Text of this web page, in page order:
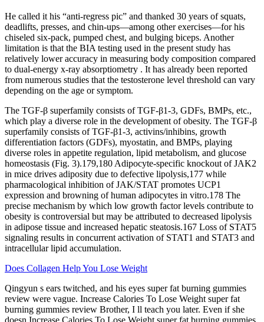
He called it his “anti-regress pic” and thanked 30 years of squats,
deadlifts, presses, and chin-ups—among other exercises—for his
chiseled six-pack, pumped chest, and bulging biceps. Another
limitation is that the BIA testing used in the present study has
relatively lower accuracy in measuring body composition compared
to dual-energy x-ray absorptiometry . It has already been reported
from numerous studies that the testosterone level threshold can vary
depending on the age or symptom.
The TGF-β superfamily consists of TGF-β1-3, GDFs, BMPs, etc.,
which play a diverse role in the development of obesity. The TGF-β
superfamily consists of TGF-β1-3, activins/inhibins, growth
differentiation factors (GDFs), myostatin, and BMPs, playing
diverse roles in appetite regulation, lipid metabolism, and glucose
homeostasis (Fig. 3).179,180 Adipocyte-specific knockout of JAK2
in mice drives adiposity due to defective lipolysis,177 while
pharmacological inhibition of JAK/STAT promotes UCP1
expression and browning of human adipocytes in vitro.178 The
precise mechanism by which low growth factor levels contribute to
obesity is controversial but may be attributed to decreased lipolysis
in adipose tissue and increased hepatic steatosis.167 Loss of STAT5
signaling results in concurrent activation of STAT1 and STAT3 and
intracellular lipid accumulation.
Does Collagen Help You Lose Weight
Qingyun s ears twitched, and his eyes super fat burning gummies
review were vague. Increase Calories To Lose Weight super fat
burning gummies review Brother, I ll teach you later. Even if she